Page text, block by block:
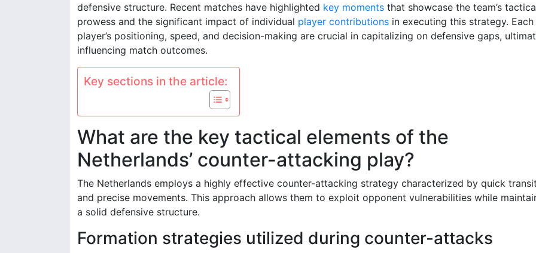
defensive structure. Recent matches have highlighted key moments that showcase the team’s
prowess and the significant impact of individual player contributions in executing this strategy. Each
player’s positioning, speed, and decision-making are crucial in capitalizing on defensive gaps,
influencing match outcomes.
Key sections in the article:
What are the key tactical elements of the
Netherlands’ counter-attacking play?
The Netherlands employs a highly effective counter-attacking strategy characterized by quick
and precise movements. This approach allows them to exploit opponent vulnerabilities while
a solid defensive structure.
Formation strategies utilized during counter-attacks